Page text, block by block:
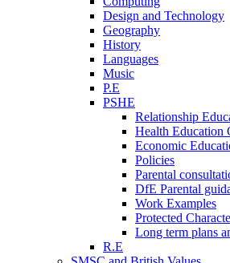
Design and Technology
Geography
History
Languages
Music
P.E
PSHE
Relationship
Health Education
Economic
Policies
Parental
DfE Parental
Work Examples
Protected
Long term plans
R.E